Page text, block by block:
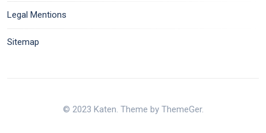
Legal Mentions
Sitemap
© 2023 Katen. Theme by ThemeGer.